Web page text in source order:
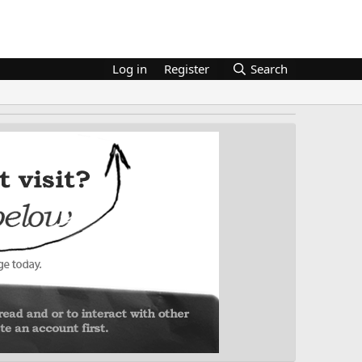
Log in Register Search